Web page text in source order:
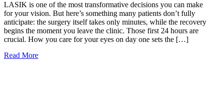
LASIK is one of the most transformative decisions you can make
for your vision. But here’s something many patients don’t fully
anticipate: the surgery itself takes only minutes, while the recovery
begins the moment you leave the clinic. Those first 24 hours are
crucial. How you care for your eyes on day one sets the […]
Read More